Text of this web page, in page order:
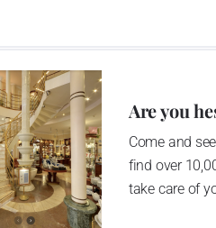
Are you
Come and
find over
take care of